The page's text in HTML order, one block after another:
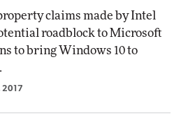
claims made by Intel
roadblock to Microsoft
to bring Windows 10 to
2017